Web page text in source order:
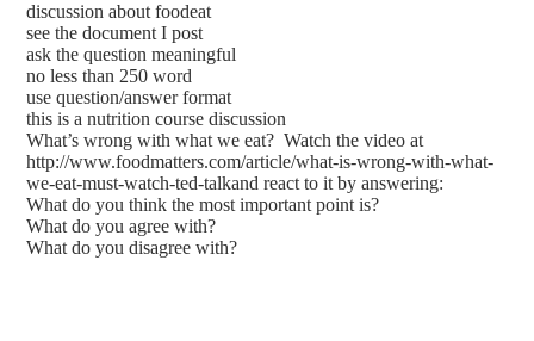
discussion about foodeat
see the document I post
ask the question meaningful
no less than 250 word
use question/answer format
this is a nutrition course discussion
What’s wrong with what we eat? Watch the video at
http://www.foodmatters.com/article/what-is-wrong-with-what-
we-eat-must-watch-ted-talkand react to it by answering:
What do you think the most important point is?
What do you agree with?
What do you disagree with?